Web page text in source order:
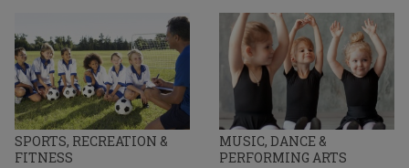
SPORTS, RECREATION &
FITNESS
MUSIC, DANCE &
PERFORMING ARTS